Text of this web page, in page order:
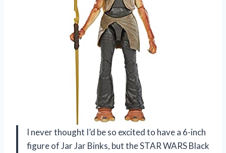
I never thought I’d be so excited to have a 6-inch
figure of Jar Jar Binks, but the STAR WARS Black